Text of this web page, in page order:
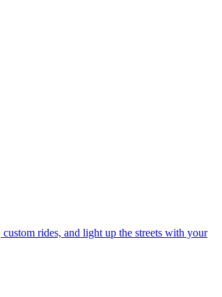
rides, and light up the streets with your